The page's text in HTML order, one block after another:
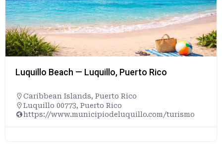
Luquillo Beach — Luquillo, Puerto Rico
Caribbean Islands, Puerto Rico
Luquillo 00773, Puerto Rico
https://www.municipiodeluquillo.com/turismo